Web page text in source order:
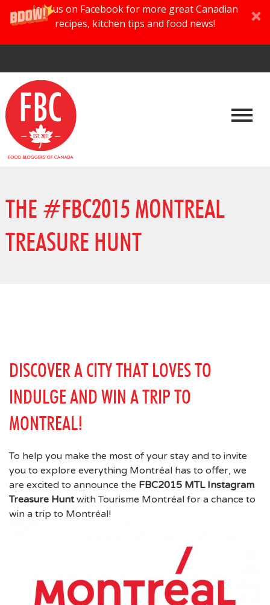
Join us on Facebook for more great Canadian
recipes, kitchen tips and food news!
THE #FBC2015 MONTREAL
TREASURE HUNT
DISCOVER A CITY THAT LOVES TO
INDULGE AND WIN A TRIP TO
MONTREAL!
To help you make the most of your stay and to invite
you to explore everything Montréal has to offer, we
are excited to announce the FBC2015 MTL Instagram
Treasure Huntwith Tourisme Montréal for a chance to
win a trip to Montréal!